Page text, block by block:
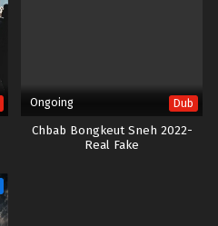
Ongoing Dub
Chbab Bongkeut Sneh 2022-
Real Fake